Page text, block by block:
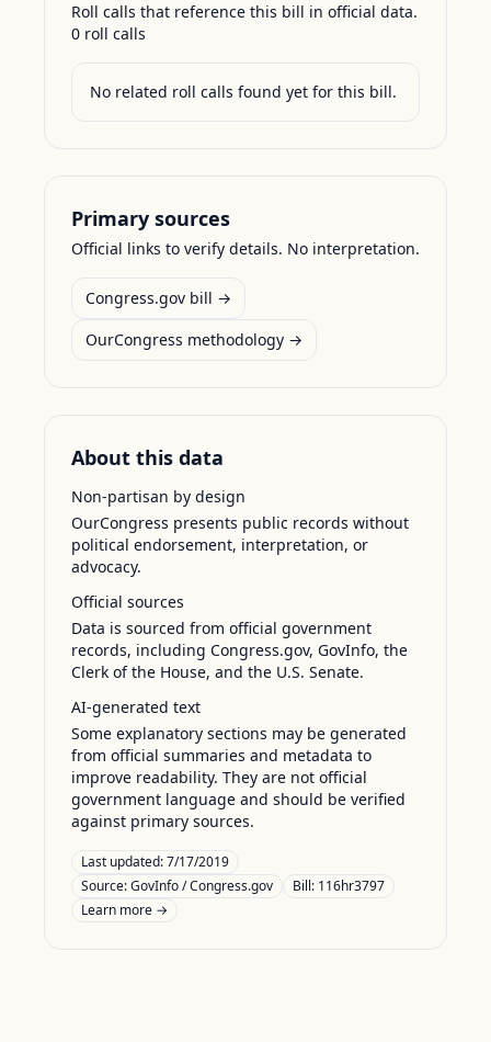
Roll calls that reference this bill in official data.
0 roll calls
No related roll calls found yet for this bill.
Primary sources
Official links to verify details. No interpretation.
Congress.gov bill →
OurCongress methodology →
About this data
Non-partisan by design
OurCongress presents public records without
political endorsement, interpretation, or
advocacy.
Official sources
Data is sourced from official government
records, including Congress.gov, GovInfo, the
Clerk of the House, and the U.S. Senate.
AI-generated text
Some explanatory sections may be generated
from official summaries and metadata to
improve readability. They are not official
government language and should be verified
against primary sources.
Last updated:7/17/2019
Source:GovInfo / Congress.gov
Bill: 116hr3797
Learn more →